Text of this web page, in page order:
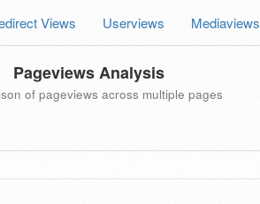
Views Userviews Mediaviews
Pageviews Analysis
of pageviews across multiple pages